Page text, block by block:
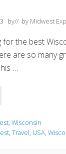
by// by Midwest
for the best
are so many
…
, Wisconsin
, Travel, USA,